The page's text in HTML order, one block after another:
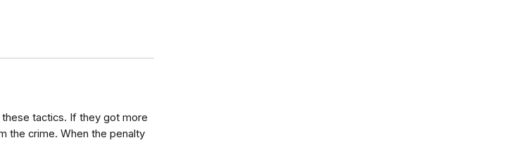
tactics. If they got more
the crime. When the penalty